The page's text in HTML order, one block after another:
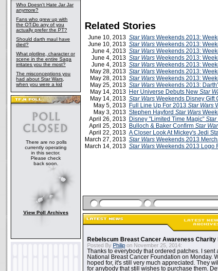
Who Doesn't Hate Jar Jar
anymore?
Fans who grew up with
the OT-Do any of you
actually prefer the PT?
Should darth maul have
died?
What plotline, character or
scene in the entire Saga
irritates you the most?
The misconceptions you
had about Star Wars,
when you were a kid
There are no polls
currently operating
in this sector.
Please check
back soon.
View Poll Archives
Related Stories
June 10, 2013 Star Wars Weekends 2013:
June 10, 2013 Star Wars Weekends 2013:
June 4, 2013 Star Wars Weekends 2013:
June 4, 2013 Star Wars Weekends 2013:
June 4, 2013 Star Wars Weekends 2013:
May 28, 2013 Star Wars Weekends 2013:
May 28, 2013 Star Wars Weekends 2013:
May 25, 2013 Star Wars Weekends 2013:
May 14, 2013 Her Universe Debuts New Star
May 14, 2013 Star Wars Weekends Disney Gift
May 5, 2013 Full Line Up For 2013 Star Wars
May 3, 2013 Stephen Hayford Star Wars
April 26, 2013 Disney "Limited Time Magic" Star
April 25, 2013 Bulloch & Baker Confirm Star
April 22, 2013 A Closer Look At Mickey's Jedi
March 27, 2013 Star Wars Weekends 2013
March 14, 2013 Star Wars Weekends 2013 Logo
Rebelscum Breast Cancer Awareness Charity
Posted By Philip on November 25, 2014:
Thanks to everybody that ordered patches. I sent
National Breast Cancer Foundation on Monday.
hoped for, it's still very much appreciated. They
for anybody that still wishes to purchase them.